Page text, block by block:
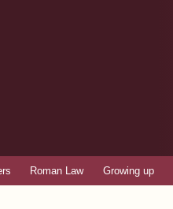
Roman Law Growing up